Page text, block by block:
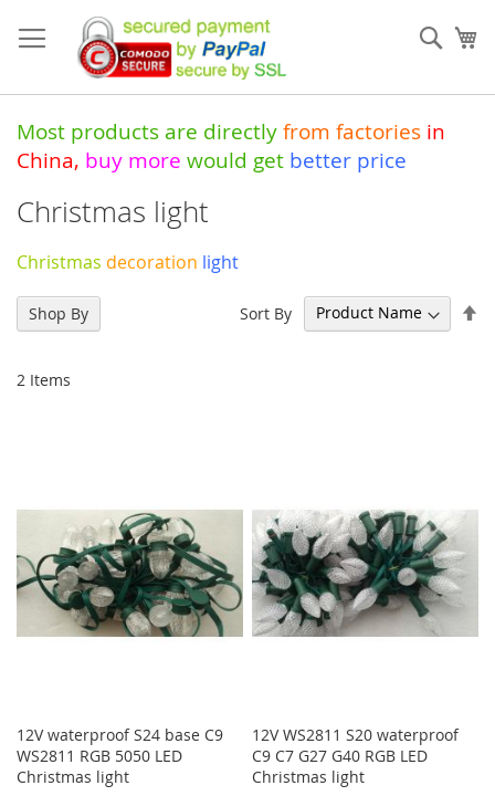
to
Content
Most products are directly from factories in
China, buy more would get better price
Christmas light
Christmas decoration light
2 Items
Sort By
12V waterproof S24 base C9
WS2811 RGB 5050 LED
Christmas light
12V WS2811 S20 waterproof
C9 C7 G27 G40 RGB LED
Christmas light
Shop By